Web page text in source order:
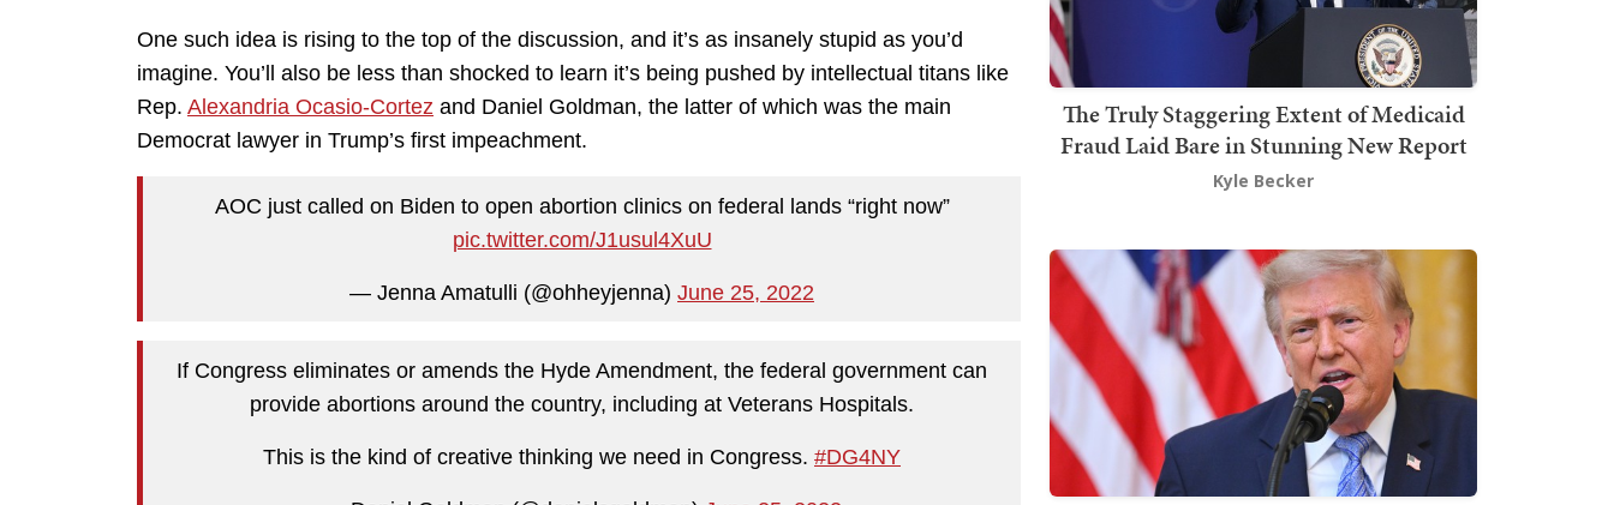
One such idea is rising to the top of the discussion, and it’s as insanely stupid as you’d
imagine. You’ll also be less than shocked to learn it’s being pushed by intellectual titans like
Rep. Alexandria Ocasio-Cortez and Daniel Goldman, the latter of which was the main
Democrat lawyer in Trump’s first impeachment.
AOC just called on Biden to open abortion clinics on federal lands “right now”
pic.twitter.com/J1usul4XuU
— Jenna Amatulli (@ohheyjenna) June 25, 2022
If Congress eliminates or amends the Hyde Amendment, the federal government can
provide abortions around the country, including at Veterans Hospitals.
This is the kind of creative thinking we need in Congress. #DG4NY
The Truly Staggering Extent of Medicaid
Fraud Laid Bare in Stunning New Report
Kyle Becker